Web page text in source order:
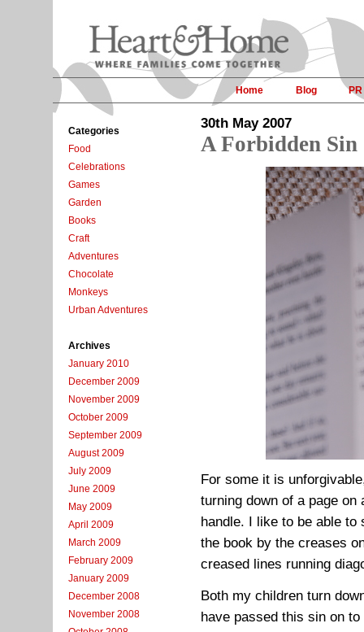
Home Blog PR
Categories
Food
Celebrations
Games
Garden
Books
Craft
Adventures
Chocolate
Monkeys
Urban Adventures
Archives
January 2010
December 2009
November 2009
October 2009
September 2009
August 2009
July 2009
June 2009
May 2009
April 2009
March 2009
February 2009
January 2009
December 2008
November 2008
30th May 2007
A Forbidden Sin
For some it is
turning down of a page
handle. I like to be able
the book by the creases
creased lines running
Both my children turn
have passed this sin on